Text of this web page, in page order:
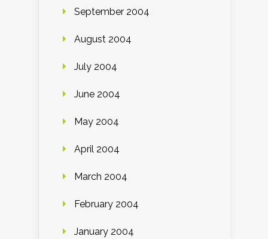
September 2004
August 2004
July 2004
June 2004
May 2004
April 2004
March 2004
February 2004
January 2004